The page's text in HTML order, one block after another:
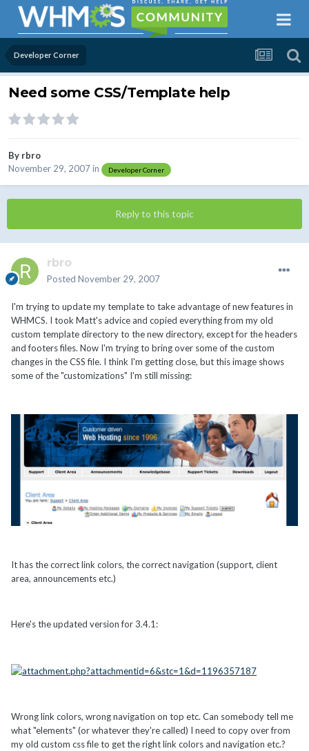
Developer Corner
Need some CSS/Template help
By rbro
November 29, 2007in Developer Corner
Reply to this topic
rbro
Posted November 29, 2007
I'm trying to update my template to take advantage of new features in
WHMCS. I took Matt's advice and copied everything from my old
custom template directory to the new directory, except for the headers
and footers files. Now I'm trying to bring over some of the custom
changes in the CSS file. I think I'm getting close, but this image shows
some of the "customizations" I'm still missing:
It has the correct link colors, the correct navigation (support, client
area, announcements etc.)
Here's the updated version for 3.4.1:
Wrong link colors, wrong navigation on top etc. Can somebody tell me
what "elements" (or whatever they're called) I need to copy over from
my old custom css file to get the right link colors and navigation etc.?